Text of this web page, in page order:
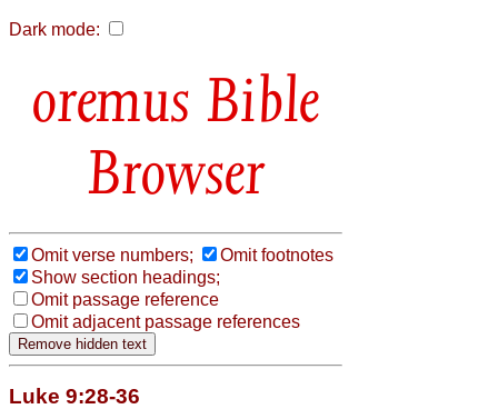
Dark mode:
Bible
Browser
Omit verse numbers;
Omit footnotes
Show section headings;
Omit passage reference
Omit adjacent passage references
Luke 9:28-36